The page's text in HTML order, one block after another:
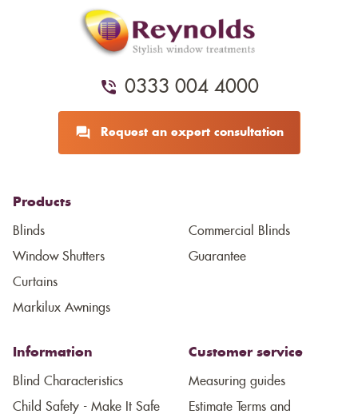
0333 004 4000
Request an expert consultation
Products
Blinds
Window Shutters
Curtains
Markilux Awnings
Commercial Blinds
Guarantee
Information
Blind Characteristics
Child Safety - Make It Safe
Customer service
Measuring guides
Estimate Terms and